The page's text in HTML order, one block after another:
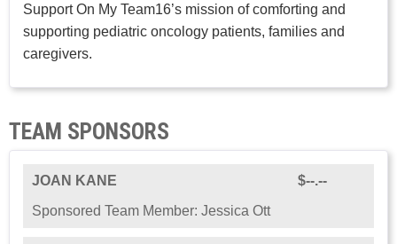
Support On My Team16’s mission of comforting and
supporting pediatric oncology patients, families and
caregivers.
TEAM SPONSORS
JOAN KANE
$--.--
Sponsored Team Member: Jessica Ott